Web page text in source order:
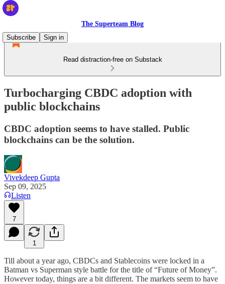
The Superteam Blog
Subscribe
Sign in
Read distraction-free on Substack
Turbocharging CBDC adoption with
public blockchains
CBDC adoption seems to have stalled. Public
blockchains can be the solution.
Vivekdeep Gupta
Sep 09, 2025
Listen
7
1
Till about a year ago, CBDCs and Stablecoins were locked in a
Batman vs Superman style battle for the title of “Future of Money”.
However today, things are a bit different. The markets seem to have